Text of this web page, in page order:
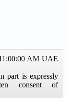
AM UAE
part is expressly
consent of